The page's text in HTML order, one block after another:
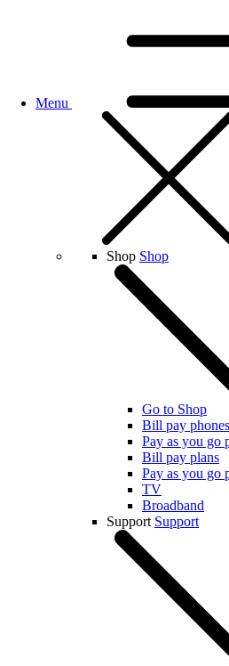
Menu
Shop Shop
Go to Shop
Bill pay phones
Pay as you go
Bill pay plans
Pay as you go
TV
Broadband
Support Support